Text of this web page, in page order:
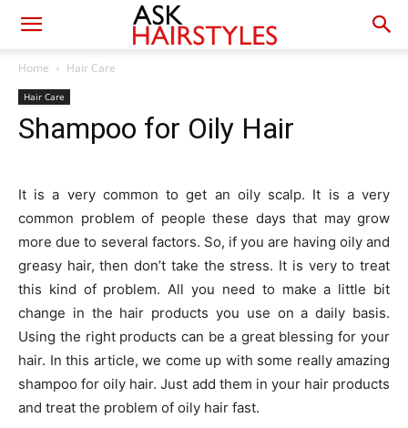
Home Hair Care
Hair Care
Shampoo for Oily Hair
It is a very common to get an oily scalp. It is a very
common problem of people these days that may grow
more due to several factors. So, if you are having oily and
greasy hair, then don’t take the stress. It is very to treat
this kind of problem. All you need to make a little bit
change in the hair products you use on a daily basis.
Using the right products can be a great blessing for your
hair. In this article, we come up with some really amazing
shampoo for oily hair. Just add them in your hair products
and treat the problem of oily hair fast.